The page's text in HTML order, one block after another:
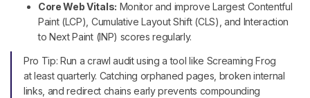
Core Web Vitals: Monitor and improve Largest Contentful
Paint (LCP), Cumulative Layout Shift (CLS), and Interaction
to Next Paint (INP) scores regularly.
Pro Tip: Run a crawl audit using a tool like Screaming Frog
at least quarterly. Catching orphaned pages, broken internal
links, and redirect chains early prevents compounding